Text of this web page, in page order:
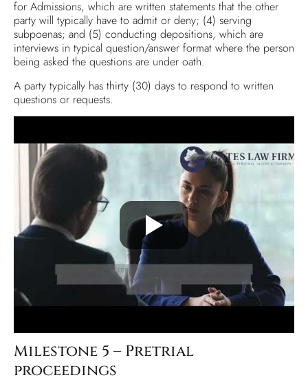
for Admissions, which are written statements that the other
party will typically have to admit or deny; (4) serving
subpoenas; and (5) conducting depositions, which are
interviews in typical question/answer format where the person
being asked the questions are under oath.
A party typically has thirty (30) days to respond to written
questions or requests.
Milestone 5 – Pretrial
proceedings